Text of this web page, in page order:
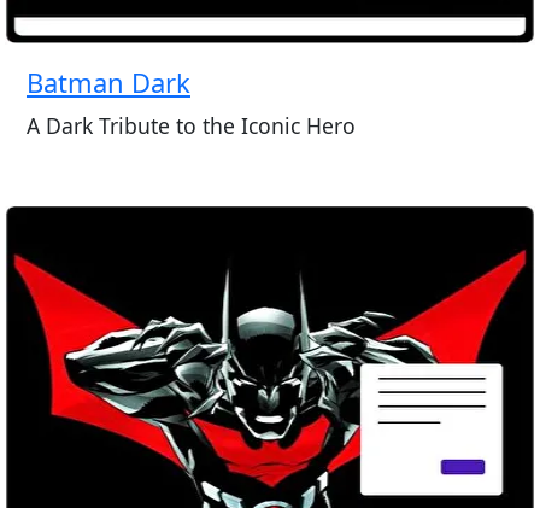
Batman Dark
A Dark Tribute to the Iconic Hero